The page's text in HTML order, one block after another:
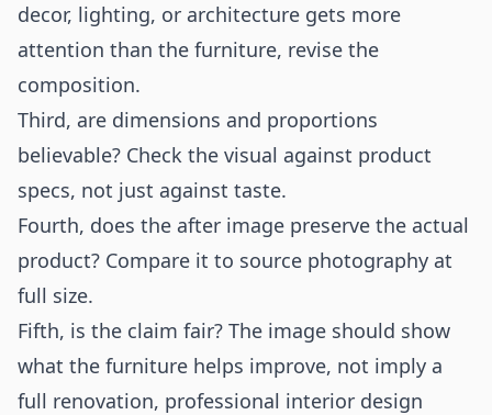
decor, lighting, or architecture gets more
attention than the furniture, revise the
composition.
Third, are dimensions and proportions
believable? Check the visual against product
specs, not just against taste.
Fourth, does the after image preserve the actual
product? Compare it to source photography at
full size.
Fifth, is the claim fair? The image should show
what the furniture helps improve, not imply a
full renovation, professional interior design